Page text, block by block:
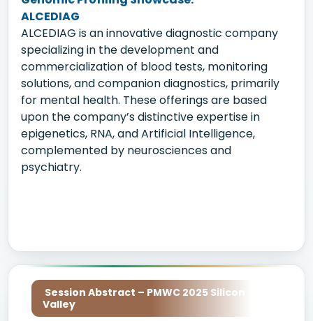
ALCEDIAG
ALCEDIAG is an innovative diagnostic company
specializing in the development and
commercialization of blood tests, monitoring
solutions, and companion diagnostics, primarily
for mental health. These offerings are based
upon the company’s distinctive expertise in
epigenetics, RNA, and Artificial Intelligence,
complemented by neurosciences and
psychiatry.
Session Abstract – PMWC 2025 Silicon
Valley